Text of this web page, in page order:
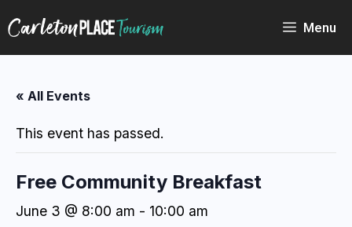
to
Menu
« All Events
This event has passed.
Free Community Breakfast
June 3 @ 8:00 am - 10:00 am